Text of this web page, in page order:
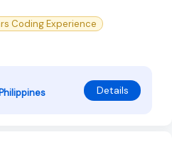
Coding Experience
Details